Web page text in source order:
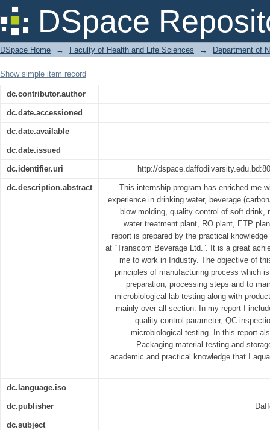
DSpace
Product Manufacturing in Transcom
DSpace Home → Faculty of Health and Life Sciences → Department of
Show simple item record
dc.contributor.author
dc.date.accessioned
dc.date.available
dc.date.issued
dc.identifier.uri http://
dc.description.abstract
This internship program has enriched me
experience in drinking water, beverage
blow molding, quality control of soft drink,
water treatment plant, RO plant, ETP
report is prepared by the practical
at “Transcom Beverage Ltd.”. It is a great
me to work in Industry. The objective of
principles of manufacturing process which
preparation, processing steps and to
microbiological lab testing along with
mainly over all section. In my report I
quality control parameter, QC
microbiological testing. In this report
Packaging material testing and
academic and practical knowledge that I
dc.language.iso
dc.publisher
dc.subject